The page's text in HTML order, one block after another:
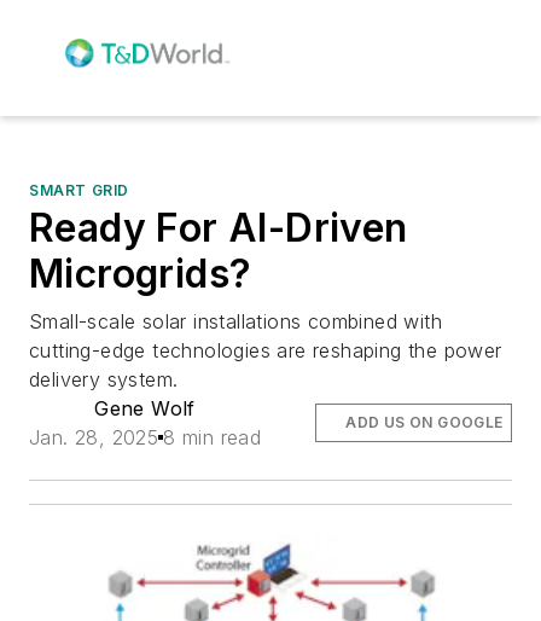
SMART GRID
Ready For AI-Driven
Microgrids?
Small-scale solar installations combined with
cutting-edge technologies are reshaping the power
delivery system.
Gene Wolf
Jan. 28, 2025 8 min read
ADD US ON GOOGLE